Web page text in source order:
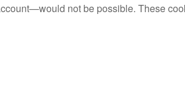
not be possible. These